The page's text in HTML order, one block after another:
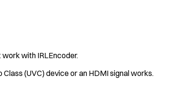
with IRLEncoder.
(UVC) device or an HDMI signal works.